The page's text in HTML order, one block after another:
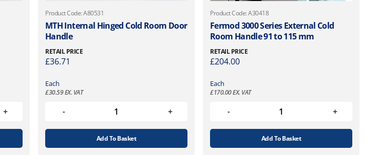
Product Code: A80531
MTH Internal Hinged Cold Room Door
Handle
RETAIL PRICE
£36.71
Each
£30.59EX. VAT
Add To Basket
Product Code: A30418
Fermod 3000 Series External Cold
Room Handle 91 to 115 mm
RETAIL PRICE
£204.00
Each
£170.00EX. VAT
Add To Basket